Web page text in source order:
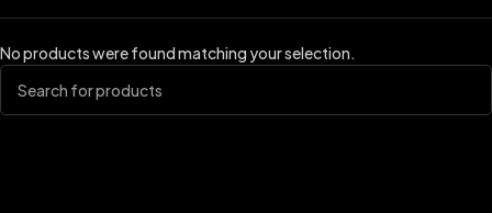
No products were found matching your selection.